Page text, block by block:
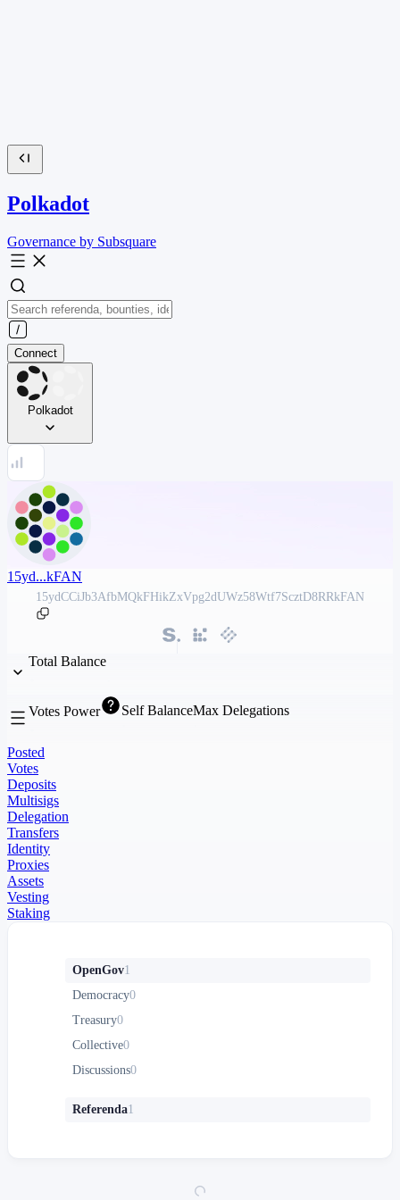
Polkadot
Governance by Subsquare
Connect
Polkadot
15yd...kFAN
15ydCCiJb3AfbMQkFHikZxVpg2dUWz58Wtf7ScztD8RRkFAN
Total Balance
Votes Power Self BalanceMax Delegations
Posted
Votes
Deposits
Multisigs
Delegation
Transfers
Identity
Proxies
Assets
Vesting
Staking
OpenGov1
Democracy0
Treasury0
Collective0
Discussions0
Referenda1